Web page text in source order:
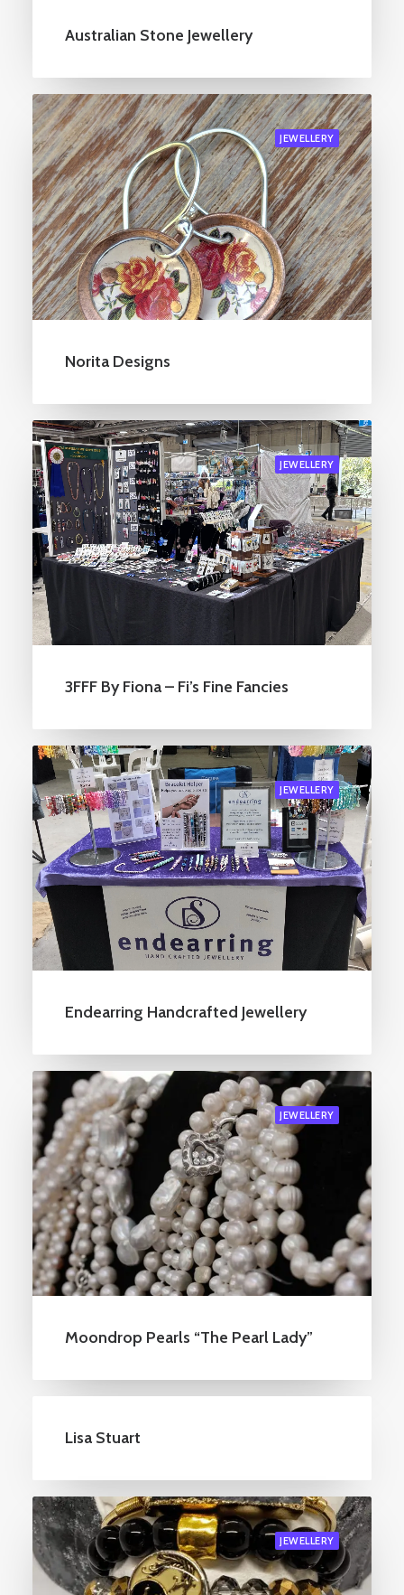
Australian Stone Jewellery
JEWELLERY
Norita Designs
JEWELLERY
3FFF By Fiona – Fi’s Fine Fancies
JEWELLERY
Endearring Handcrafted Jewellery
JEWELLERY
Moondrop Pearls “The Pearl Lady”
Lisa Stuart
JEWELLERY